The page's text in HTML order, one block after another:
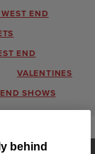
END
END
VALENTINES
SHOWS
behind